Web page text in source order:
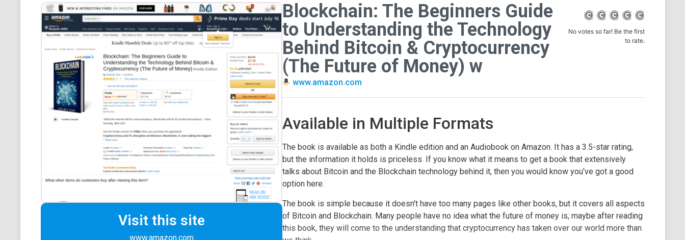
Visit this site
www.amazon.com
Blockchain: The Beginners Guide
to Understanding the Technology
Behind Bitcoin & Cryptocurrency
(The Future of Money) w
www.amazon.com
No votes so far! Be the first
to rate.
Available in Multiple Formats
The book is available as both a Kindle edition and an Audiobook on Amazon. It has a 3.5-star rating,
but the information it holds is priceless. If you know what it means to get a book that extensively
talks about Bitcoin and the Blockchain technology behind it, then you would know you've got a good
option here.
The book is simple because it doesn't have too many pages like other books, but it covers all aspects
of Bitcoin and Blockchain. Many people have no idea what the future of money is; maybe after reading
this book, they will come to the understanding that cryptocurrency has taken over our world more than